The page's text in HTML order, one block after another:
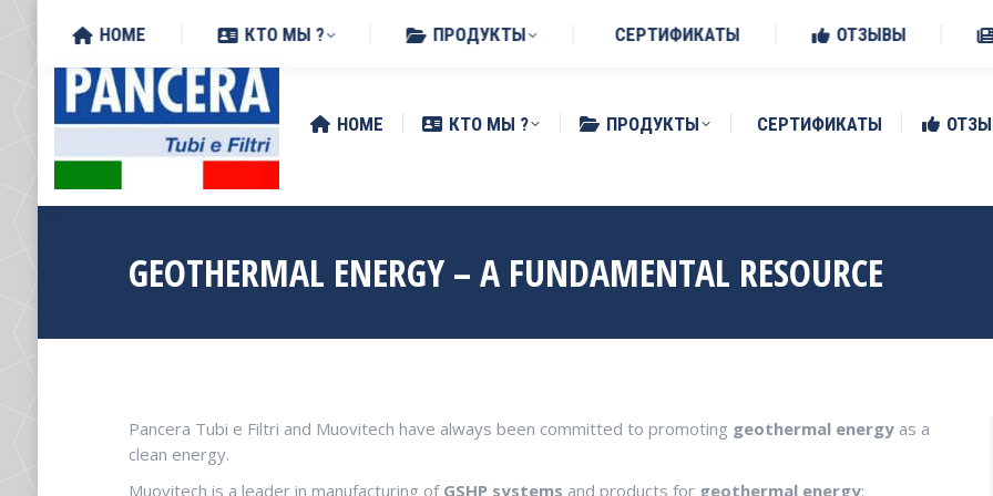
HOME КТО МЫ ? ПРОДУКТЫ СЕРТИФИКАТЫ
GEOTHERMAL ENERGY – A FUNDAMENTAL RESOURCE
Pancera Tubi e Filtri and Muovitech have always been committed to promoting geothermal energyas a
clean energy.
Muovitech is a leader in manufacturing of GSHP systems and products for geothermal energy:
HOME КТО МЫ ? ПРОДУКТЫ СЕРТИФИКАТЫ ОТЗЫВЫ